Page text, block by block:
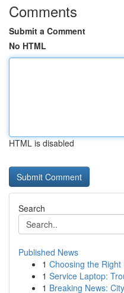
Comments
Submit a Comment
No HTML
HTML is disabled
Search
Published News
1 Choosing the
1 Service Laptop:
1 Breaking News: